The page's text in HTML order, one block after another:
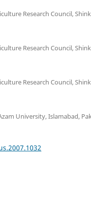
Research Council,
Research Council,
Research Council,
University, Islamabad,